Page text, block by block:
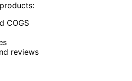
COGS
reviews